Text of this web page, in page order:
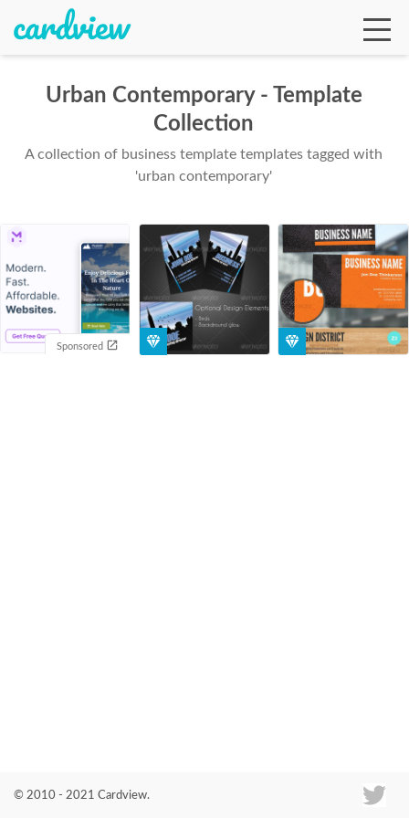
Urban Contemporary - Template
Collection
A collection of business template templates tagged with
'urban contemporary'
Sponsored
© 2010 - 2021 Cardview.